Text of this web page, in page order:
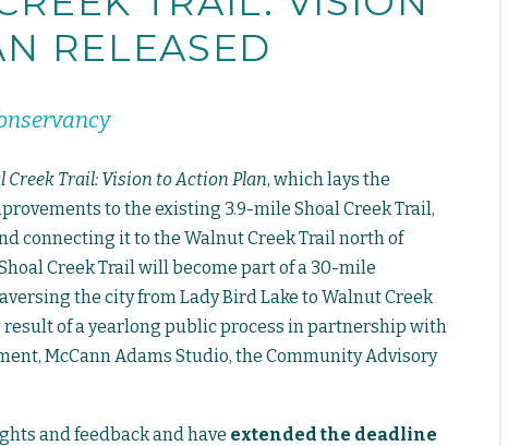
RELEASED
Creek Trail: Vision to Action Plan, which lays the
to the existing 3.9-mile Shoal Creek Trail,
connecting it to the Walnut Creek Trail north of
Creek Trail will become part of a 30-mile
the city from Lady Bird Lake to Walnut Creek
result of a yearlong public process in partnership with
McCann Adams Studio, the Community Advisory
and feedback and have extended the deadline